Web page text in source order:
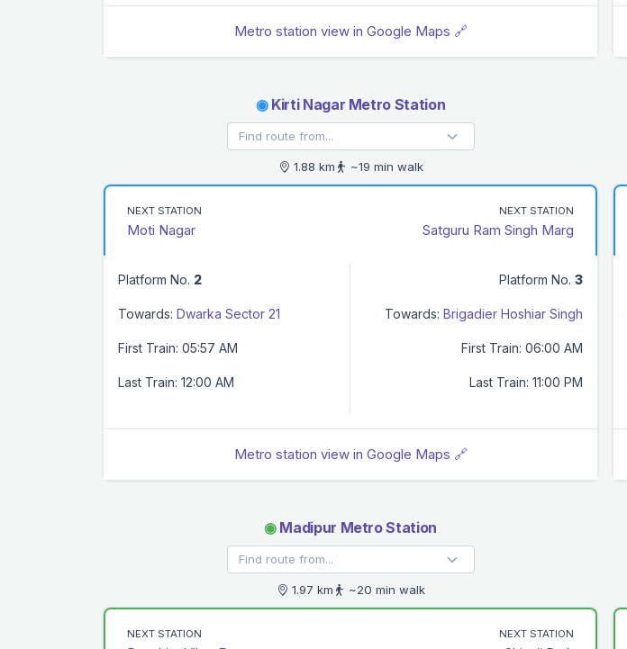
Metro station view in Google Maps 🔗
◉Kirti Nagar Metro Station
1.88 km ~19 min walk
NEXT STATION
Moti Nagar
NEXT STATION
Satguru Ram Singh Marg
Platform No. 2
Towards: Dwarka Sector 21
First Train: 05:57 AM
Last Train: 12:00 AM
Platform No. 3
Towards: Brigadier Hoshiar Singh
First Train: 06:00 AM
Last Train: 11:00 PM
Metro station view in Google Maps 🔗
◉Madipur Metro Station
1.97 km ~20 min walk
NEXT STATION NEXT STATION